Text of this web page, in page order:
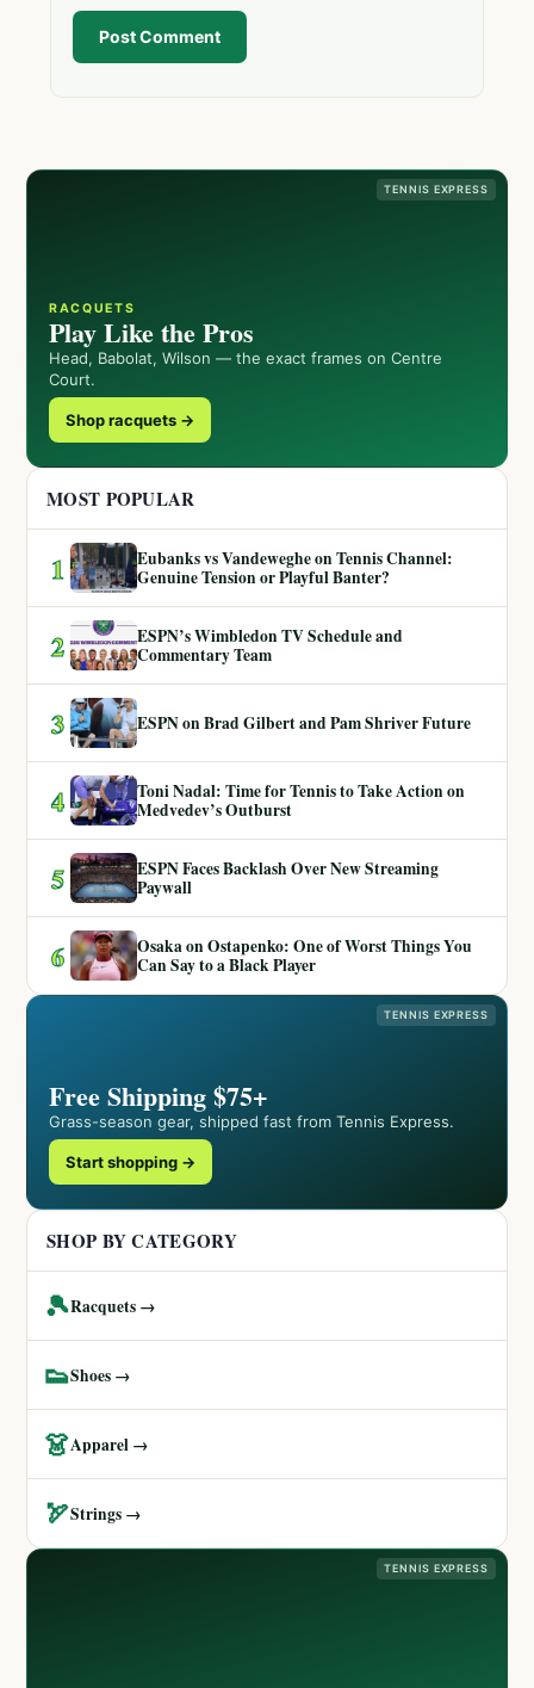
Post Comment
TENNIS EXPRESS
RACQUETS
Play Like the Pros
Head, Babolat, Wilson — the exact frames on Centre
Court.
Shop racquets →
MOST POPULAR
1
Eubanks vs Vandeweghe on Tennis Channel:
Genuine Tension or Playful Banter?
2
ESPN’s Wimbledon TV Schedule and
Commentary Team
3 ESPN on Brad Gilbert and Pam Shriver Future
4
Toni Nadal: Time for Tennis to Take Action on
Medvedev’s Outburst
5
ESPN Faces Backlash Over New Streaming
Paywall
6
Osaka on Ostapenko: One of Worst Things You
Can Say to a Black Player
TENNIS EXPRESS
Free Shipping $75+
Grass-season gear, shipped fast from Tennis Express.
Start shopping →
SHOP BY CATEGORY
🎾Racquets →
👟Shoes →
👗Apparel →
🏹Strings →
TENNIS EXPRESS